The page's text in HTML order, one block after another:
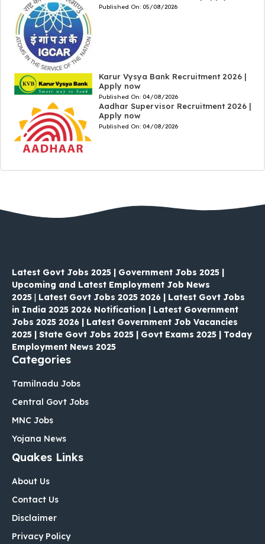
Published On: 05/08/2026
Karur Vysya Bank Recruitment 2026 |
Apply now
Published On: 04/08/2026
Aadhar Supervisor Recruitment 2026 |
Apply now
Published On: 04/08/2026
Latest Govt Jobs 2025 | Government Jobs 2025 |
Upcoming and Latest Employment Job News
2025
Latest Govt Jobs 2025 2026 | Latest Govt Jobs
in India 2025 2026 Notification | Latest Government
Jobs 2025 2026 | Latest Government Job Vacancies
2025 | State Govt Jobs 2025 | Govt Exams 2025 | Today
Employment News 2025
Categories
Tamilnadu Jobs
Central Govt Jobs
MNC Jobs
Yojana News
Quakes Links
About Us
Contact Us
Disclaimer
Privacy Policy